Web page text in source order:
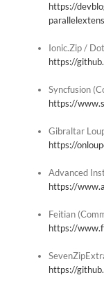
https://
Ionic.Zip /
https://
Syncfusion
https://
Gibraltar
https://
Advanced
https://
Feitian
https://
https://